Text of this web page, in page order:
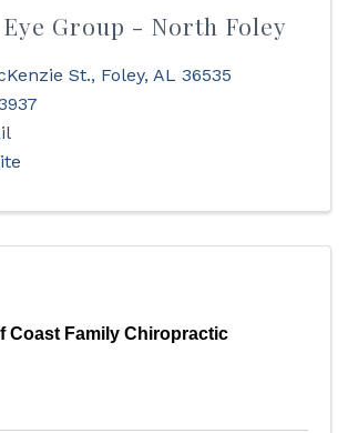
Group - North Foley
St., Foley, AL 36535
Coast Family Chiropractic